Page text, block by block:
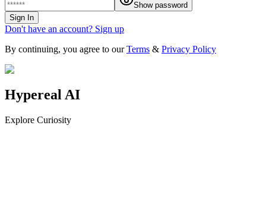
Show password
Sign In
Don't have an account? Sign up
By continuing, you agree to our Terms & Privacy Policy
Hypereal AI
Explore Curiosity